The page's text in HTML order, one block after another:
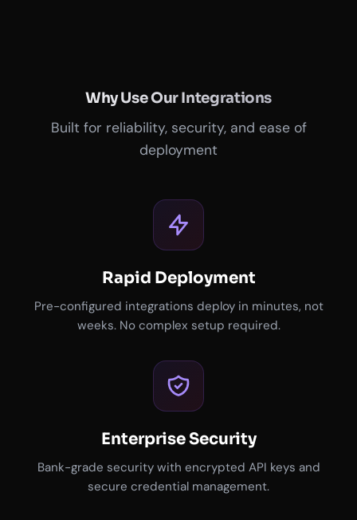
Why Use Our Integrations
Built for reliability, security, and ease of
deployment
Rapid Deployment
Pre-configured integrations deploy in minutes, not
weeks. No complex setup required.
Enterprise Security
Bank-grade security with encrypted API keys and
secure credential management.